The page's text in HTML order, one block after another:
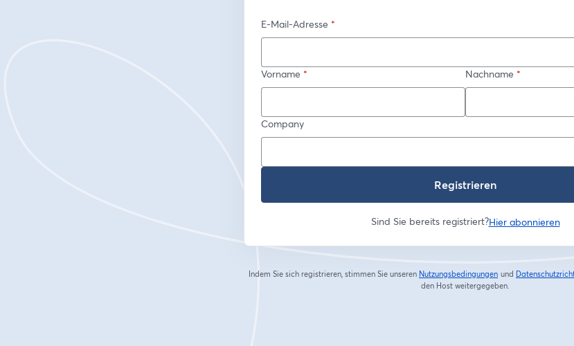
E-Mail-Adresse *
Vorname * Nachname *
Company
Registrieren
Sind Sie bereits registriert?Hier abonnieren
Indem Sie sich registrieren, stimmen Sie unseren Nutzungsbedingungen
wird in einem neuen
und
den Host weitergegeben.